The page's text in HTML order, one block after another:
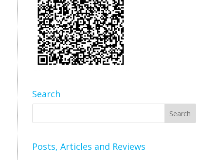
Search
Posts, Articles and Reviews